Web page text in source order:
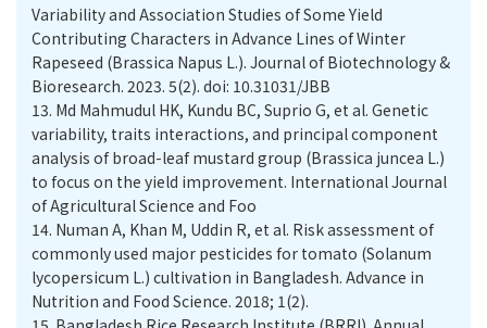
Variability and Association Studies of Some Yield
Contributing Characters in Advance Lines of Winter
Rapeseed (Brassica Napus L.). Journal of Biotechnology &
Bioresearch. 2023. 5(2). doi: 10.31031/JBB
13. Md Mahmudul HK, Kundu BC, Suprio G, et al. Genetic
variability, traits interactions, and principal component
analysis of broad-leaf mustard group (Brassica juncea L.)
to focus on the yield improvement. International Journal
of Agricultural Science and Foo
14. Numan A, Khan M, Uddin R, et al. Risk assessment of
commonly used major pesticides for tomato (Solanum
lycopersicum L.) cultivation in Bangladesh. Advance in
Nutrition and Food Science. 2018; 1(2).